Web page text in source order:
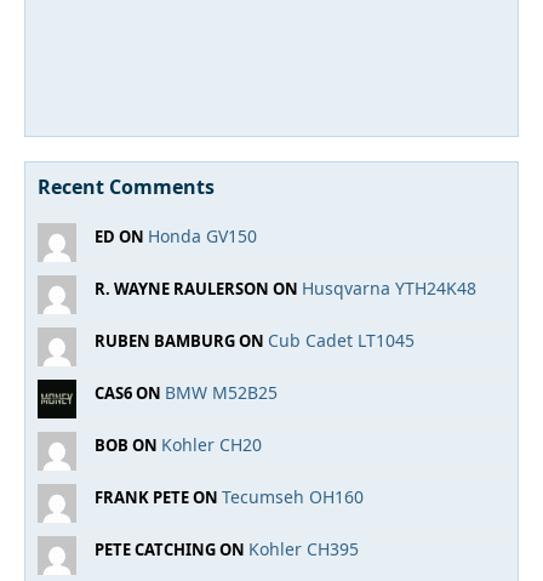
Recent Comments
ED ON Honda GV150
R. WAYNE RAULERSON ON Husqvarna YTH24K48
RUBEN BAMBURG ON Cub Cadet LT1045
CAS6 ON BMW M52B25
BOB ON Kohler CH20
FRANK PETE ON Tecumseh OH160
PETE CATCHING ON Kohler CH395